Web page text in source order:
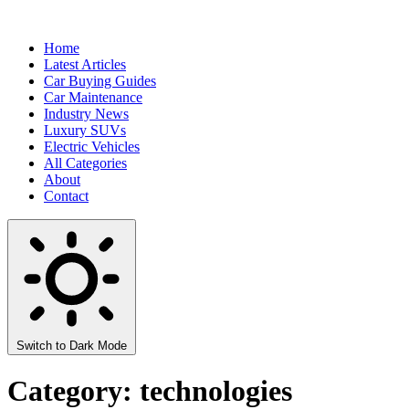
Home
Latest Articles
Car Buying Guides
Car Maintenance
Industry News
Luxury SUVs
Electric Vehicles
All Categories
About
Contact
Switch to Dark Mode
Category: technologies